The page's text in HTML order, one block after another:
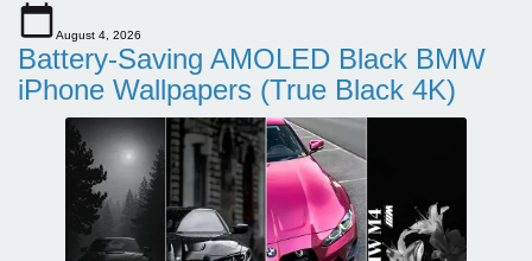
August 4, 2026
Battery-Saving AMOLED Black BMW
iPhone Wallpapers (True Black 4K)